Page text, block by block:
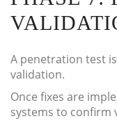
A penetration test
validation.
Once fixes are
systems to confirm